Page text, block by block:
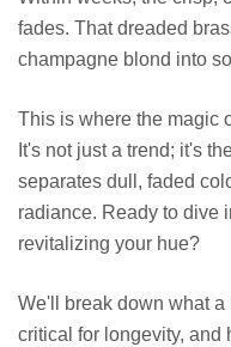
fades. That dreaded
champagne blond into
This is where the magic
It's not just a trend; it's
separates dull, faded
radiance. Ready to dive
revitalizing your hue?
We'll break down what
critical for longevity, and